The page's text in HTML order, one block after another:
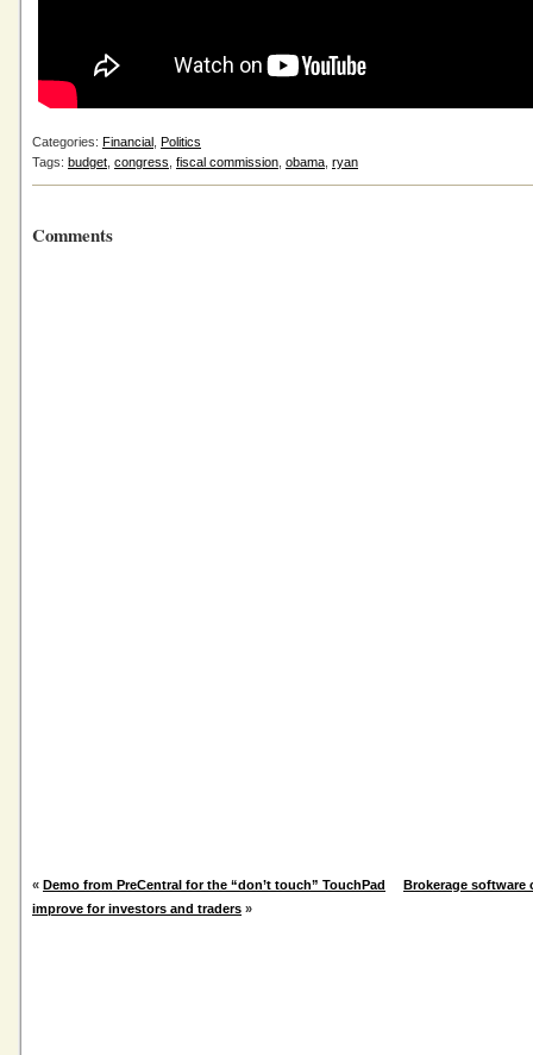
Categories: Financial Politics
Tags: budget congress fiscal commission obama ryan
Comments
« Demo from PreCentral for the “don’t touch” TouchPad
Brokerage software
improve for investors and traders »